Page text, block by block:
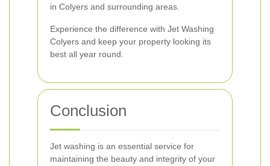
in Colyers and surrounding areas.
Experience the difference with Jet Washing
Colyers and keep your property looking its
best all year round.
Conclusion
Jet washing is an essential service for
maintaining the beauty and integrity of your